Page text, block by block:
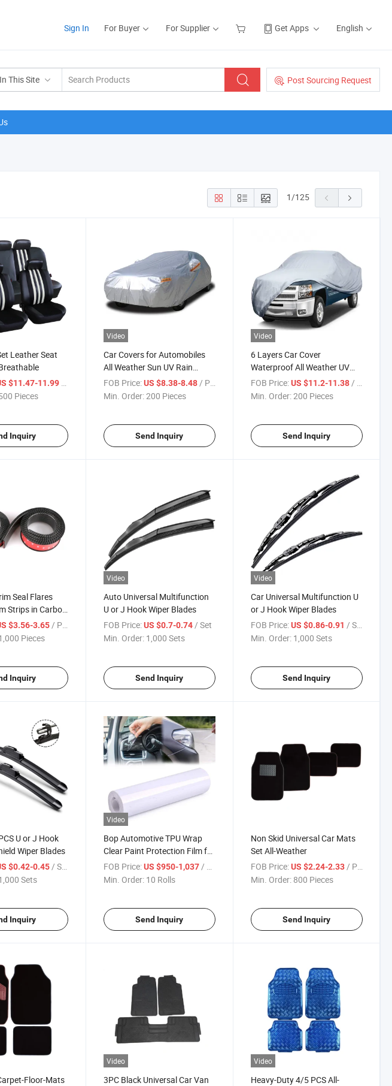
Sign In For Buyer For Supplier Get Apps English
In This Site Post Sourcing Request
1/125
Leather Seat
$11.47-11.99 / Piece
Pieces
Inquiry
Video
Car Covers for Automobiles
All Weather Sun UV Rain
Protection
FOB Price: US $8.38-8.48/ Piece
Min. Order:200 Pieces
Send Inquiry
Video
6 Layers Car Cover
Waterproof All Weather UV
Protection Truck Covers
FOB Price: US $11.2-11.38/ Piece
Min. Order:200 Pieces
Send Inquiry
Seal Flares
Strips in Carbon
$3.56-3.65 / Piece
Pieces
Inquiry
Video
Auto Universal Multifunction
U or J Hook Wiper Blades
FOB Price: US $0.7-0.74 / Set
Min. Order: 1,000 Sets
Send Inquiry
Video
Car Universal Multifunction U
or J Hook Wiper Blades
FOB Price: US $0.86-0.91 / Set
Min. Order: 1,000 Sets
Send Inquiry
U or J Hook
Wiper Blades
$0.42-0.45 / Set
Sets
Inquiry
Video
Bop Automotive TPU Wrap
Clear Paint Protection Film for
Car
FOB Price: US $950-1,037 / Roll
Min. Order: 10 Rolls
Send Inquiry
Non Skid Universal Car Mats
Set All-Weather
FOB Price: US $2.24-2.33 / Piece
Min. Order: 800 Pieces
Send Inquiry
Floor-Mats
Video
3PC Black Universal Car Van
Video
Heavy-Duty 4/5 PCS All-